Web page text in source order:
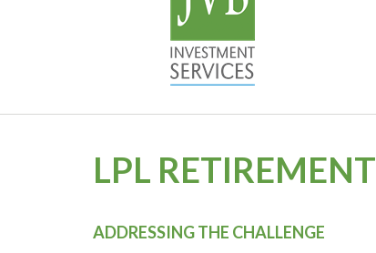
LPL
ADDRESSING THE CHALLENGE